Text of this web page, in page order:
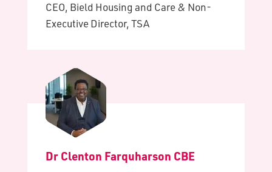
CEO, Bield Housing and Care & Non-
Executive Director, TSA
Dr Clenton Farquharson CBE